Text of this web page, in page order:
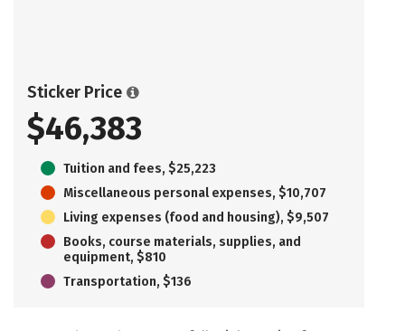
Sticker Price
$46,383
Tuition and fees, $25,223
Miscellaneous personal expenses, $10,707
Living expenses (food and housing), $9,507
Books, course materials, supplies, and
equipment, $810
Transportation, $136